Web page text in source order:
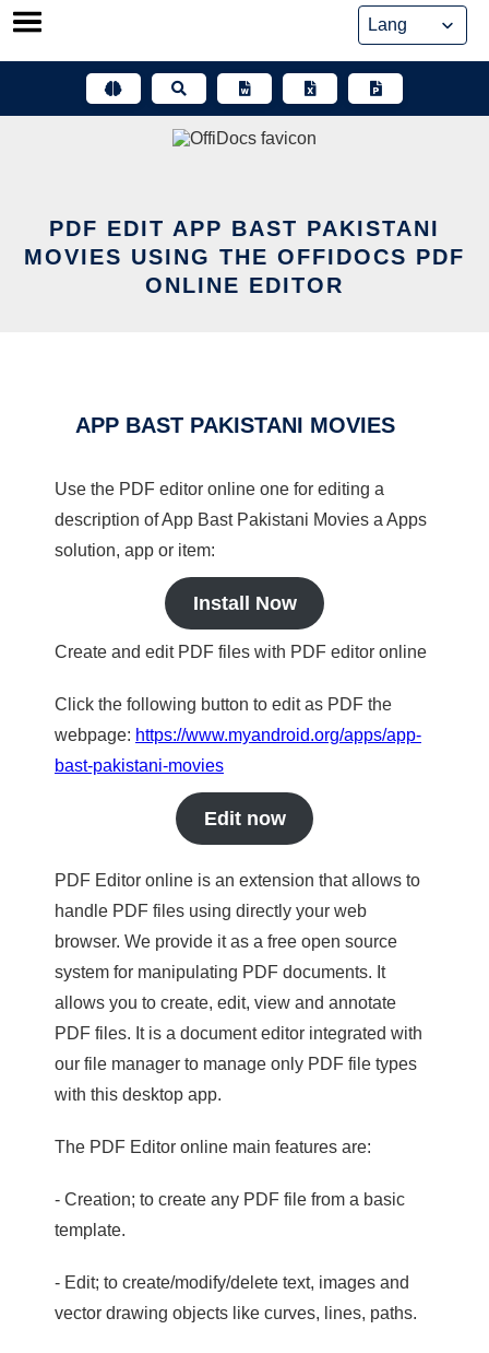
Skip
PDF EDIT APP BAST PAKISTANI
MOVIES USING THE OFFIDOCS PDF
ONLINE EDITOR
APP BAST PAKISTANI MOVIES
Use the PDF editor online one for editing a
description of App Bast Pakistani Movies a Apps
solution, app or item:
Install Now
Create and edit PDF files with PDF editor online
Click the following button to edit as PDF the
webpage: https://www.myandroid.org/apps/app-
bast-pakistani-movies
Edit now
PDF Editor online is an extension that allows to
handle PDF files using directly your web
browser. We provide it as a free open source
system for manipulating PDF documents. It
allows you to create, edit, view and annotate
PDF files. It is a document editor integrated with
our file manager to manage only PDF file types
with this desktop app.
The PDF Editor online main features are:
- Creation; to create any PDF file from a basic
template.
- Edit; to create/modify/delete text, images and
vector drawing objects like curves, lines, paths.